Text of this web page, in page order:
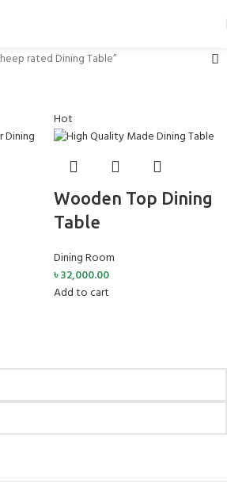
rated Dining Table”
Hot
Wooden Top Dining
Table
Dining Room
৳32,000.00
Add to cart